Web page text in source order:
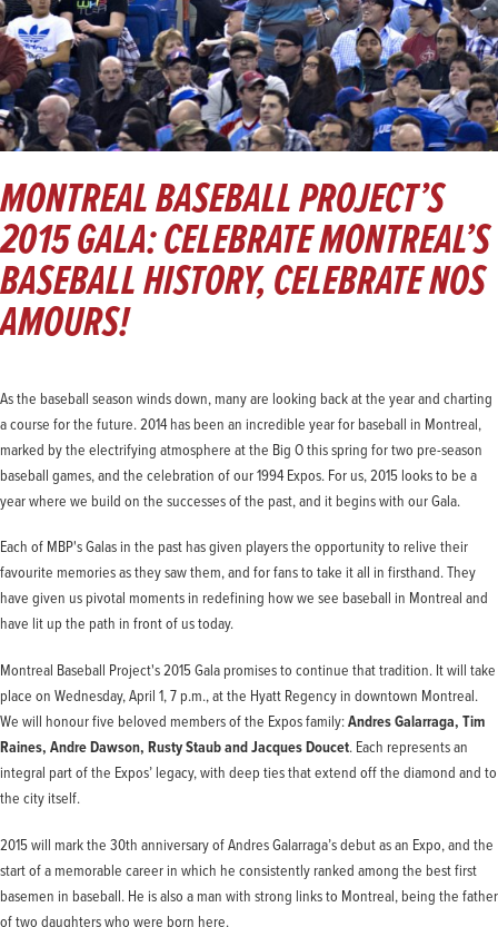
MONTREAL BASEBALL PROJECT’S
2015 GALA: CELEBRATE MONTREAL’S
BASEBALL HISTORY, CELEBRATE NOS
AMOURS!
As the baseball season winds down, many are looking back at the year and charting
a course for the future. 2014 has been an incredible year for baseball in Montreal,
marked by the electrifying atmosphere at the Big O this spring for two pre-season
baseball games, and the celebration of our 1994 Expos. For us, 2015 looks to be a
year where we build on the successes of the past, and it begins with our Gala.
Each of MBP's Galas in the past has given players the opportunity to relive their
favourite memories as they saw them, and for fans to take it all in firsthand. They
have given us pivotal moments in redefining how we see baseball in Montreal and
have lit up the path in front of us today.
Montreal Baseball Project's 2015 Gala promises to continue that tradition. It will take
place on Wednesday, April 1, 7 p.m., at the Hyatt Regency in downtown Montreal.
We will honour five beloved members of the Expos family:Andres Galarraga, Tim
Raines, Andre Dawson, Rusty Staub and Jacques Doucet. Each represents an
integral part of the Expos’ legacy, with deep ties that extend off the diamond and to
the city itself.
2015 will mark the 30th anniversary of Andres Galarraga’s debut as an Expo, and the
start of a memorable career in which he consistently ranked among the best first
basemen in baseball. He is also a man with strong links to Montreal, being the father
of two daughters who were born here.